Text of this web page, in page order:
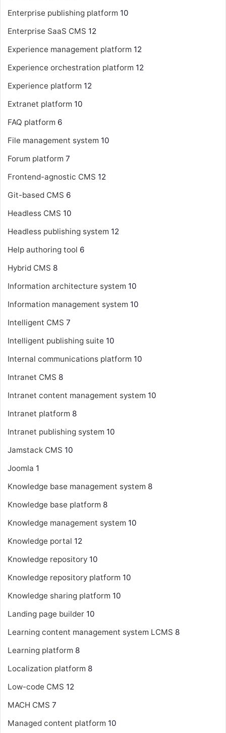
Enterprise publishing platform 10
Enterprise SaaS CMS 12
Experience management platform 12
Experience orchestration platform 12
Experience platform 12
Extranet platform 10
FAQ platform 6
File management system 10
Forum platform 7
Frontend-agnostic CMS 12
Git-based CMS 6
Headless CMS 10
Headless publishing system 12
Help authoring tool 6
Hybrid CMS 8
Information architecture system 10
Information management system 10
Intelligent CMS 7
Intelligent publishing suite 10
Internal communications platform 10
Intranet CMS 8
Intranet content management system 10
Intranet platform 8
Intranet publishing system 10
Jamstack CMS 10
Joomla 1
Knowledge base management system 8
Knowledge base platform 8
Knowledge management system 10
Knowledge portal 12
Knowledge repository 10
Knowledge repository platform 10
Knowledge sharing platform 10
Landing page builder 10
Learning content management system LCMS 8
Learning platform 8
Localization platform 8
Low-code CMS 12
MACH CMS 7
Managed content platform 10